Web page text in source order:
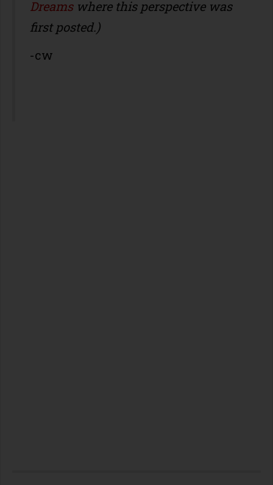
Dreamswhere this perspective was
first posted.)
-cw